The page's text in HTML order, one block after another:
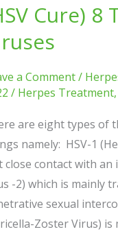
Cure) 8
a Comment/
/ Herpes Treatment,
are eight types of
namely: HSV-1
close contact with an
-2) which is mainly
sexual
Zoster Virus)